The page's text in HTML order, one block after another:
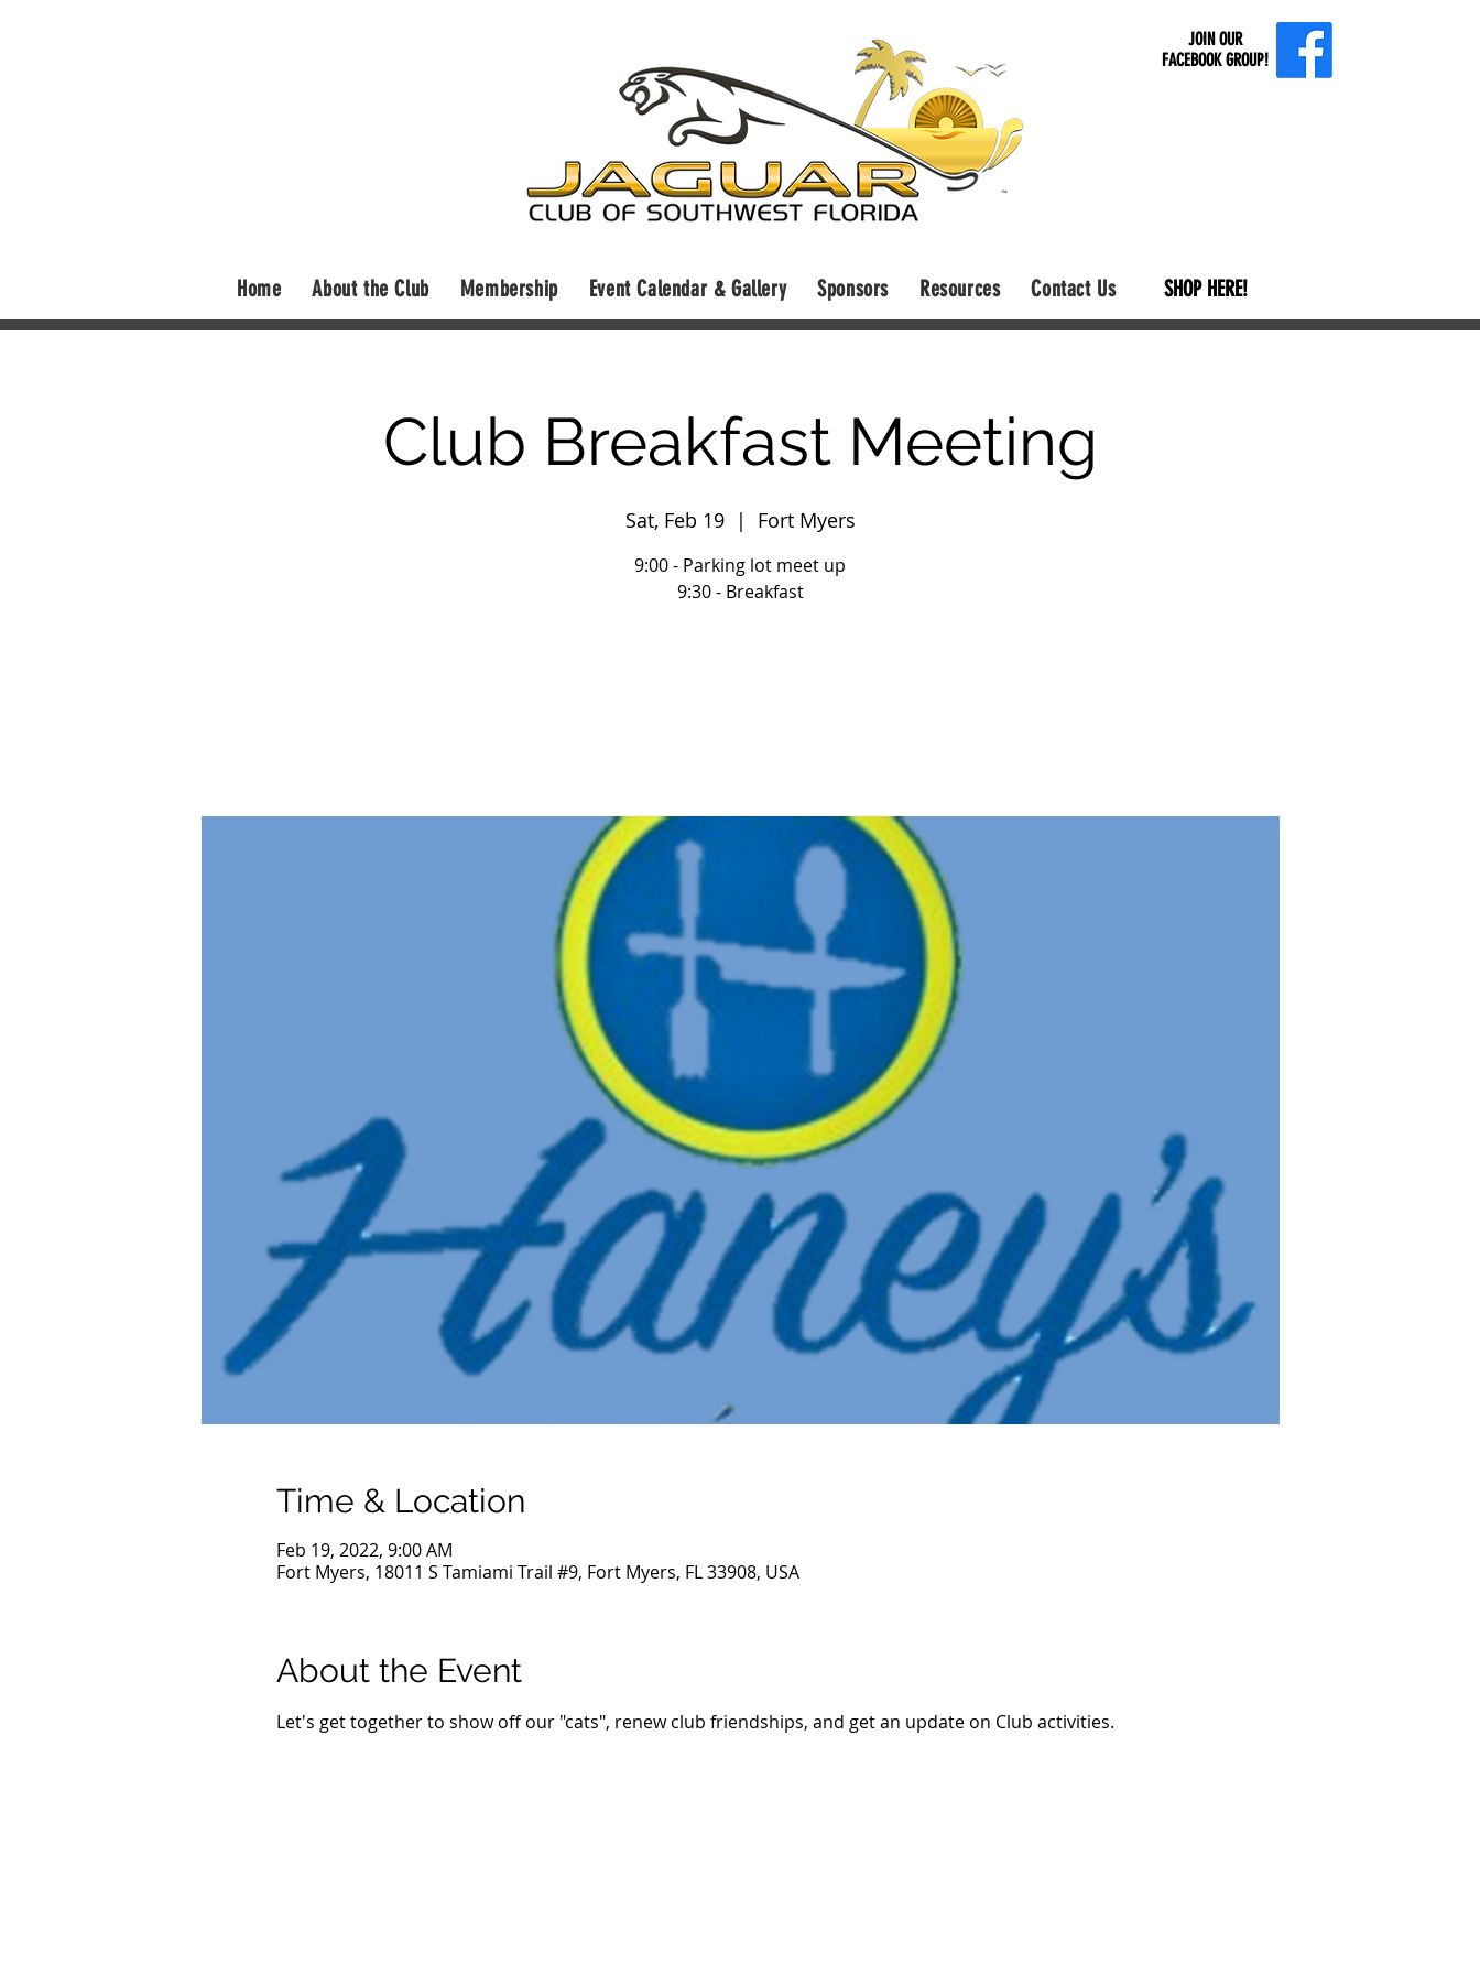
Home About the Club Membership Event Calendar & Gallery Sponsors Resources Contact Us
JOIN OUR
FACEBOOK GROUP!
SHOP HERE!
Club Breakfast Meeting
Sat, Feb 19
  |
Fort Myers
9:00 - Parking lot meet up
9:30 - Breakfast
Time & Location
Feb 19, 2022, 9:00 AM
Fort Myers, 18011 S Tamiami Trail #9, Fort Myers, FL 33908, USA
About the Event
Let's get together to show off our "cats", renew club friendships, and get an update on Club activities.